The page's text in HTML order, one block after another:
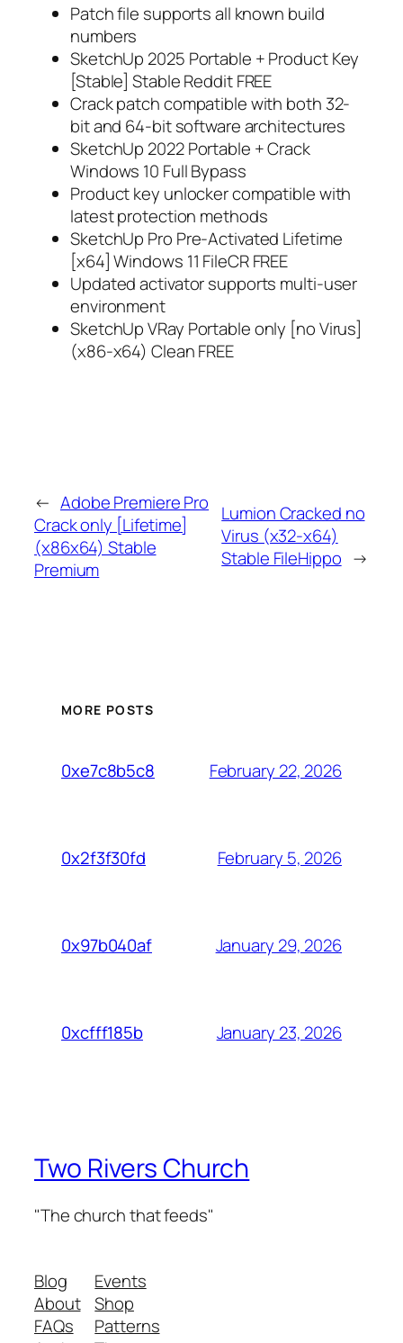
Patch file supports all known build
numbers
SketchUp 2025 Portable + Product Key
[Stable] Stable Reddit FREE
Crack patch compatible with both 32-
bit and 64-bit software architectures
SketchUp 2022 Portable + Crack
Windows 10 Full Bypass
Product key unlocker compatible with
latest protection methods
SketchUp Pro Pre-Activated Lifetime
[x64] Windows 11 FileCR FREE
Updated activator supports multi-user
environment
SketchUp VRay Portable only [no Virus]
(x86-x64) Clean FREE
← Adobe Premiere Pro
Crack only [Lifetime]
(x86x64) Stable
Premium
Lumion Cracked no
Virus (x32-x64)
Stable FileHippo →
MORE POSTS
0xe7c8b5c8 February 22, 2026
0x2f3f30fd February 5, 2026
0x97b040af January 29, 2026
0xcfff185b January 23, 2026
Two Rivers Church
"The church that feeds"
Blog
About
FAQs
Events
Shop
Patterns